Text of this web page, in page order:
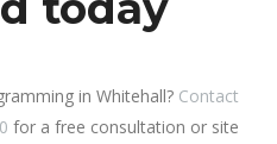
in Whitehall? Contact
for a free consultation or site